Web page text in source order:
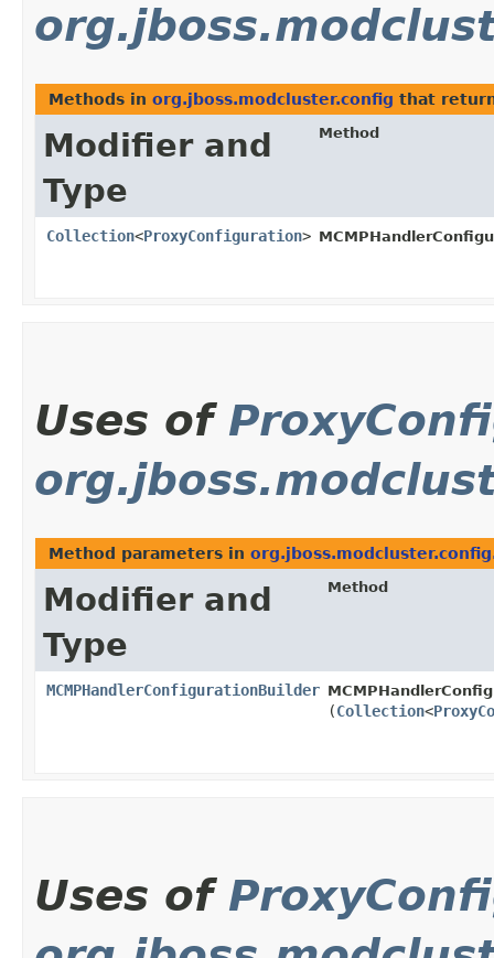
Methods in org.jboss.modcluster.config that
Modifier and
Type
Method
Collection<ProxyConfiguration>
Uses of
Method parameters in
Modifier and
Type
Method
MCMPHandlerConfigurationBuilder
(Collection<
Uses of